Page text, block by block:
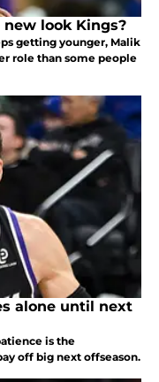
look Kings?
getting younger, Malik
role than some people
alone until next
is the
off big next offseason.